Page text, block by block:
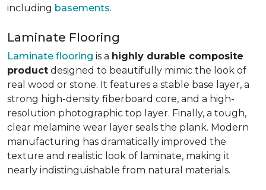
including basements.
Laminate Flooring
Laminate flooring is a highly durable composite
product designed to beautifully mimic the look of
real wood or stone. It features a stable base layer, a
strong high-density fiberboard core, and a high-
resolution photographic top layer. Finally, a tough,
clear melamine wear layer seals the plank. Modern
manufacturing has dramatically improved the
texture and realistic look of laminate, making it
nearly indistinguishable from natural materials.